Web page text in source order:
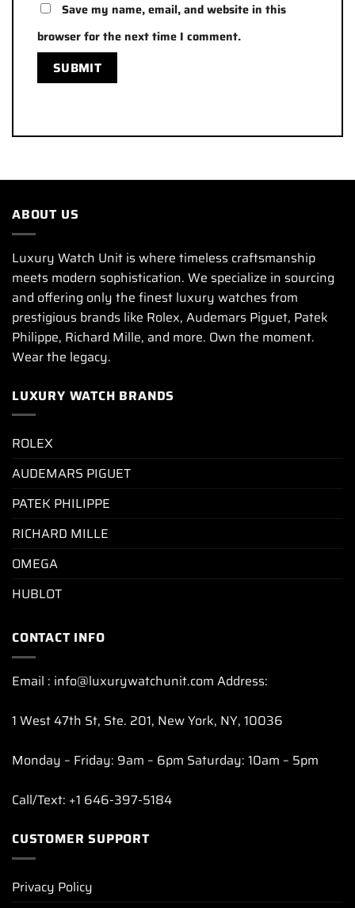
Save my name, email, and website in this
browser for the next time I comment.
ABOUT US
Luxury Watch Unit is where timeless craftsmanship
meets modern sophistication. We specialize in sourcing
and offering only the finest luxury watches from
prestigious brands like Rolex, Audemars Piguet, Patek
Philippe, Richard Mille, and more. Own the moment.
Wear the legacy.
LUXURY WATCH BRANDS
ROLEX
AUDEMARS PIGUET
PATEK PHILIPPE
RICHARD MILLE
OMEGA
HUBLOT
CONTACT INFO
Email : info@luxurywatchunit.com Address:
1 West 47th St, Ste. 201, New York, NY, 10036
Monday – Friday: 9am – 6pm Saturday: 10am – 5pm
Call/Text: +1 646-397-5184
CUSTOMER SUPPORT
Privacy Policy